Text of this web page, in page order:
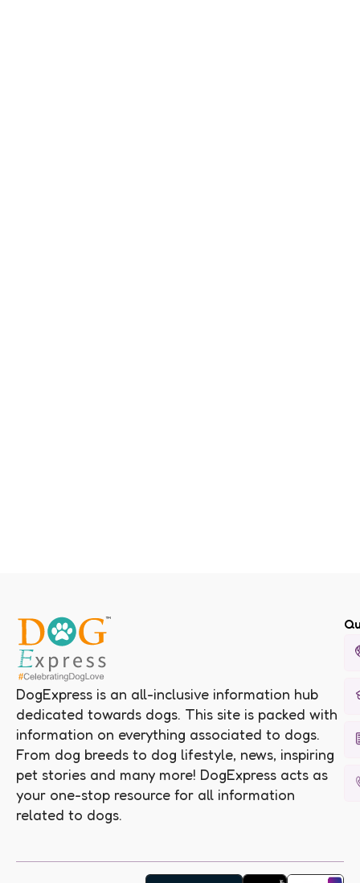
DogExpress is an all-inclusive information hub
dedicated towards dogs. This site is packed with
information on everything associated to dogs.
From dog breeds to dog lifestyle, news, inspiring
pet stories and many more! DogExpress acts as
your one-stop resource for all information
related to dogs.